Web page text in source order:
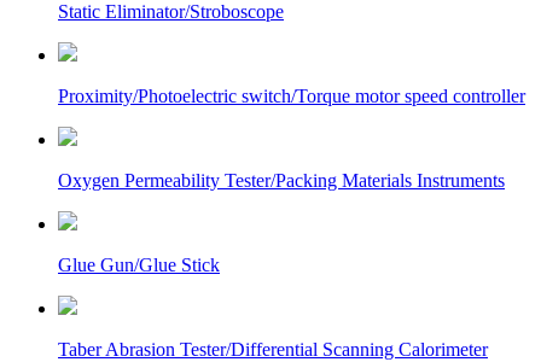
Static Eliminator/Stroboscope
Proximity/Photoelectric switch/Torque motor speed controller
Oxygen Permeability Tester/Packing Materials Instruments
Glue Gun/Glue Stick
Taber Abrasion Tester/Differential Scanning Calorimeter